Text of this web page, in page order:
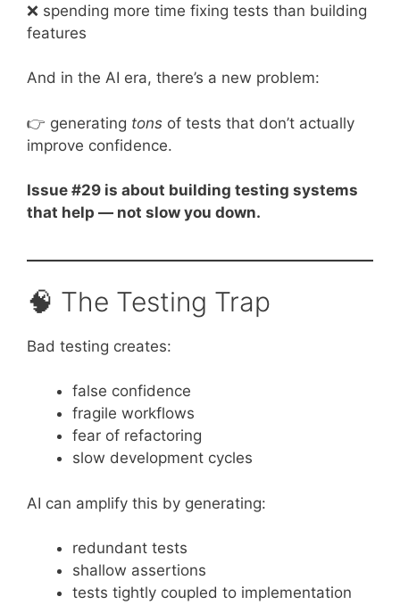
❌ spending more time fixing tests than building
features
And in the AI era, there’s a new problem:
👉 generating tons of tests that don’t actually
improve confidence.
Issue #29 is about building testing systems
that help — not slow you down.
🧠 The Testing Trap
Bad testing creates:
false confidence
fragile workflows
fear of refactoring
slow development cycles
AI can amplify this by generating:
redundant tests
shallow assertions
tests tightly coupled to implementation